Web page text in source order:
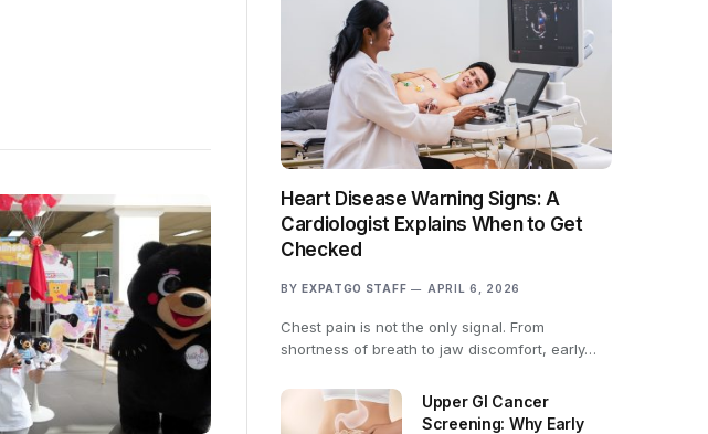
Heart Disease Warning Signs: A
Cardiologist Explains When to Get
Checked
BY EXPATGO STAFF APRIL 6, 2026
Chest pain is not the only signal. From
shortness of breath to jaw discomfort, early…
Upper GI Cancer
Screening: Why Early